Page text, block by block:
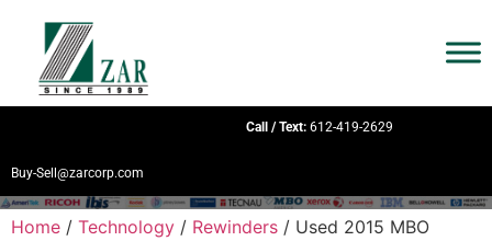
Call / Text: 612-419-2629
Buy-Sell@zarcorp.com
Home / Technology / Rewinders / Used 2015 MBO